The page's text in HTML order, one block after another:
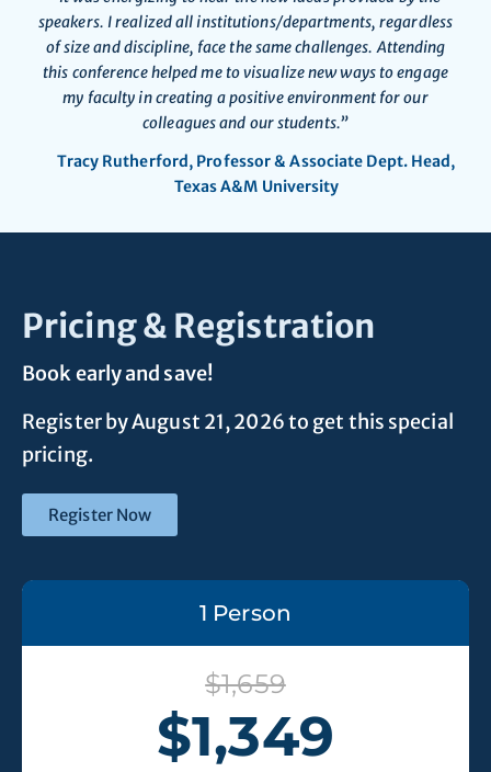
speakers. I realized all institutions/departments, regardless
of size and discipline, face the same challenges. Attending
this conference helped me to visualize new ways to engage
my faculty in creating a positive environment for our
colleagues and our students.”
Tracy Rutherford, Professor & Associate Dept. Head,
Texas A&M University
Pricing & Registration
Book early and save!
Register by August 21, 2026 to get this special
pricing.
Register Now
1 Person
$1,659
$1,349